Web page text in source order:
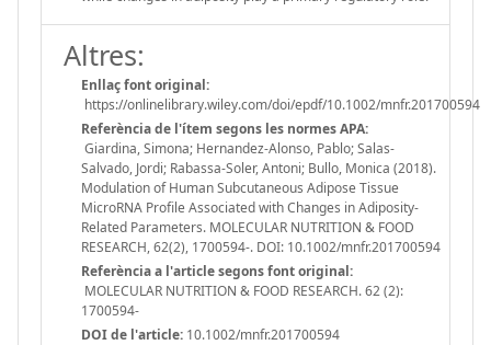
Altres:
Enllaç font original:
https://onlinelibrary.wiley.com/doi/epdf/10.1002/mnfr.201700594
Referència de l'ítem segons les normes APA:
Giardina, Simona; Hernandez-Alonso, Pablo; Salas-
Salvado, Jordi; Rabassa-Soler, Antoni; Bullo, Monica (2018).
Modulation of Human Subcutaneous Adipose Tissue
MicroRNA Profile Associated with Changes in Adiposity-
Related Parameters. MOLECULAR NUTRITION & FOOD
RESEARCH, 62(2), 1700594-. DOI: 10.1002/mnfr.201700594
Referència a l'article segons font original:
MOLECULAR NUTRITION & FOOD RESEARCH. 62 (2):
1700594-
DOI de l'article: 10.1002/mnfr.201700594